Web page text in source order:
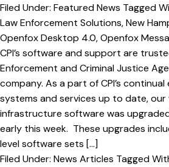
Filed Under: Featured News Tagged
Law Enforcement Solutions,New
Openfox Desktop 4.0,Openfox
CPI’s software and support are
Enforcement and Criminal Justice
company. As a part of CPI’s
systems and services up to date,
infrastructure software was
early this week. These upgrades
level software sets […]
Filed Under: News Articles Tagged